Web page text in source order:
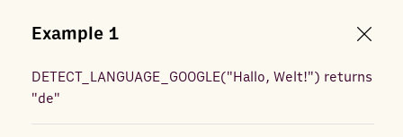
Example 1
DETECT_LANGUAGE_GOOGLE("Hallo, Welt!") returns
"de"